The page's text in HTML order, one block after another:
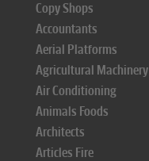
Copy Shops
Accountants
Aerial Platforms
Agricultural Machinery
Air Conditioning
Animals Foods
Architects
Articles Fire